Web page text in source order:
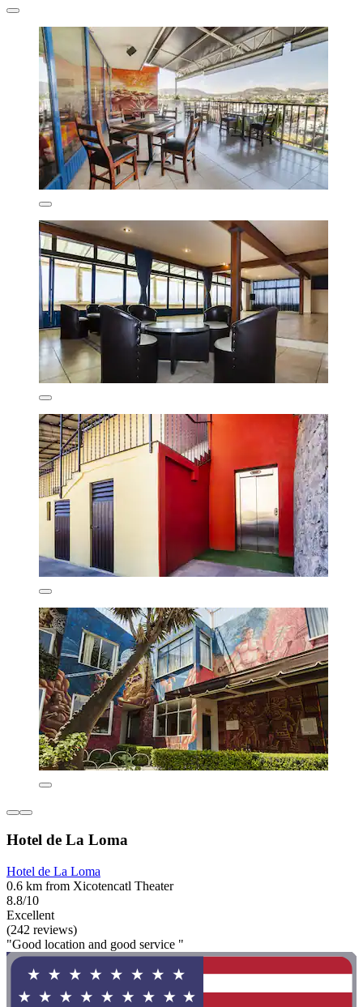
Hotel de La Loma
Hotel de La Loma
0.6 km from Xicotencatl Theater
8.8/10
Excellent
(242 reviews)
"Good location and good service "